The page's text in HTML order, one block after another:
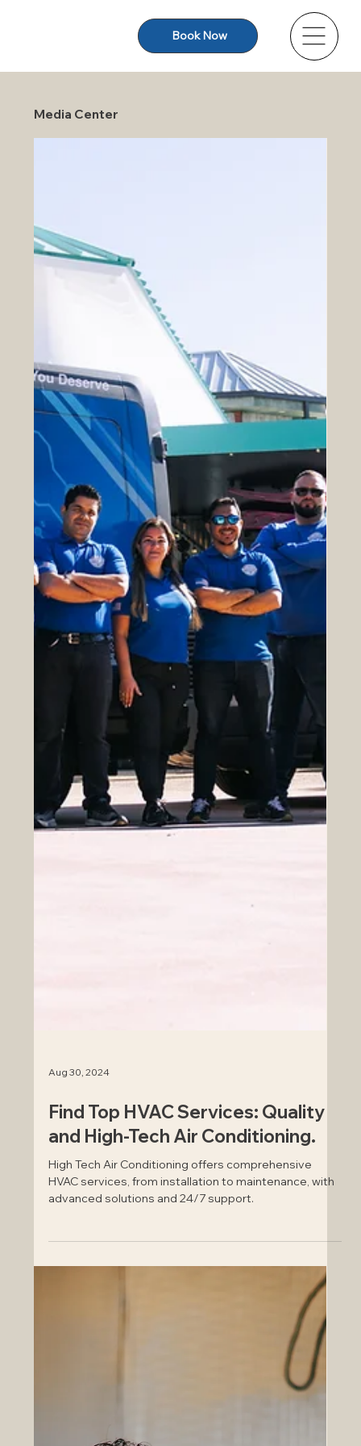
Book Now
Media Center
Aug 30, 2024
Find Top HVAC Services: Quality
and High-Tech Air Conditioning.
advanced solutions and 24/7 support.